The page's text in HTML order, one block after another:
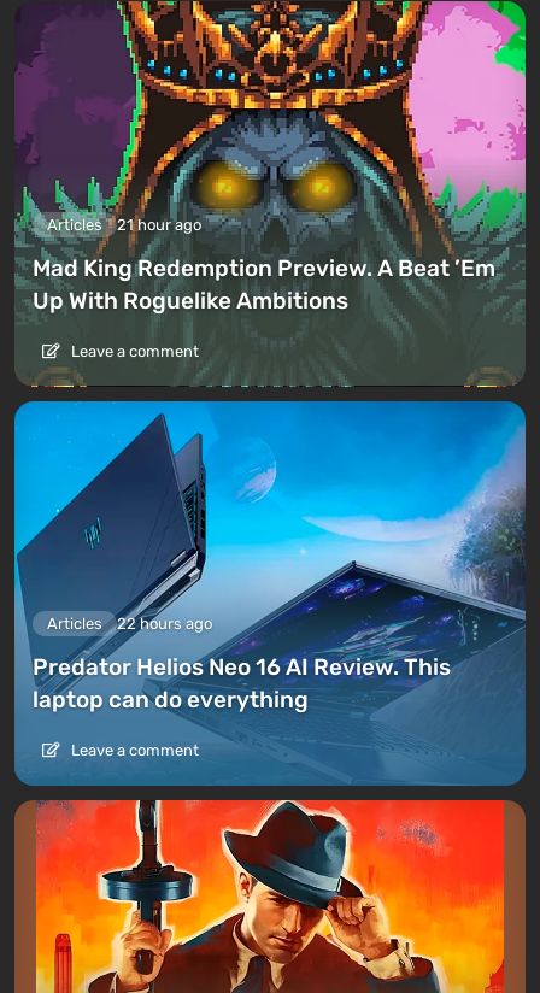
Articles 21 hour ago
Mad King Redemption Preview. A Beat ’Em
Up With Roguelike Ambitions
Leave a comment
Articles 22 hours ago
Predator Helios Neo 16 AI Review. This
laptop can do everything
Leave a comment